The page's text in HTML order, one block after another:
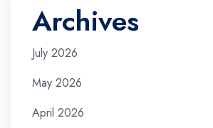
Archives
July 2026
May 2026
April 2026